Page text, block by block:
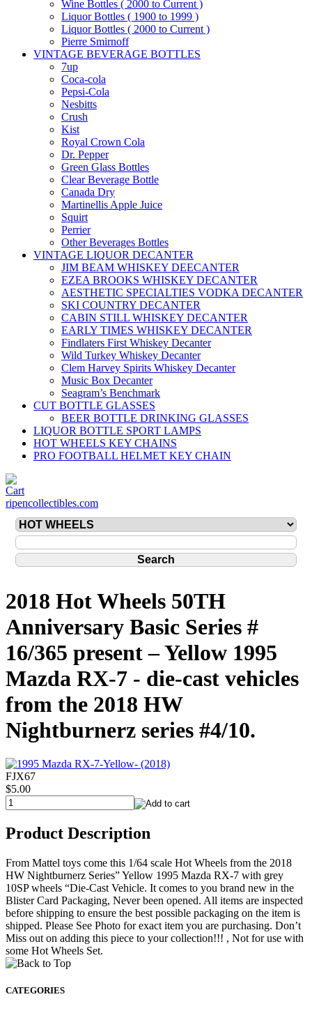
Wine Bottles ( 2000 to Current )
Liquor Bottles ( 1900 to 1999 )
Liquor Bottles ( 2000 to Current )
Pierre Smirnoff
VINTAGE BEVERAGE BOTTLES
7up
Coca-cola
Pepsi-Cola
Nesbitts
Crush
Kist
Royal Crown Cola
Dr. Pepper
Green Glass Bottles
Clear Beverage Bottle
Canada Dry
Martinellis Apple Juice
Squirt
Perrier
Other Beverages Bottles
VINTAGE LIQUOR DECANTER
JIM BEAM WHISKEY DEECANTER
EZEA BROOKS WHISKEY DECANTER
AESTHETIC SPECIALTIES VODKA DECANTER
SKI COUNTRY DECANTER
CABIN STILL WHISKEY DECANTER
EARLY TIMES WHISKEY DECANTER
Findlaters First Whiskey Decanter
Wild Turkey Whiskey Decanter
Clem Harvey Spirits Whiskey Decanter
Music Box Decanter
Seagram’s Benchmark
CUT BOTTLE GLASSES
BEER BOTTLE DRINKING GLASSES
LIQUOR BOTTLE SPORT LAMPS
HOT WHEELS KEY CHAINS
PRO FOOTBALL HELMET KEY CHAIN
ripencollectibles.com
2018 Hot Wheels 50TH
Anniversary Basic Series #
16/365 present – Yellow 1995
Mazda RX-7 - die-cast vehicles
from the 2018 HW
Nightburnerz series #4/10.
FJX67
$5.00
Product Description
From Mattel toys come this 1/64 scale Hot Wheels from the 2018
HW Nightburnerz Series” Yellow 1995 Mazda RX-7 with grey
10SP wheels “Die-Cast Vehicle. It comes to you brand new in the
Blister Card Packaging, Never been opened. All items are inspected
before shipping to ensure the best possible packaging on the item is
shipped. Please See Photo for exact item you are purchasing. Don’t
Miss out on adding this piece to your collection!!! , Not for use with
some Hot Wheels Set.
CATEGORIES